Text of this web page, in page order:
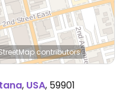
contributors
, USA, 59901